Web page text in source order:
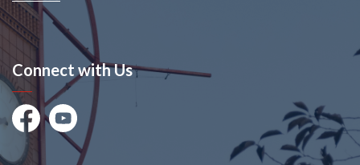
Connect with Us
FacebookYoutube